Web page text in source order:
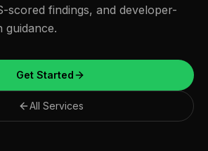
scored findings, and developer-
guidance.
Get Started
All Services